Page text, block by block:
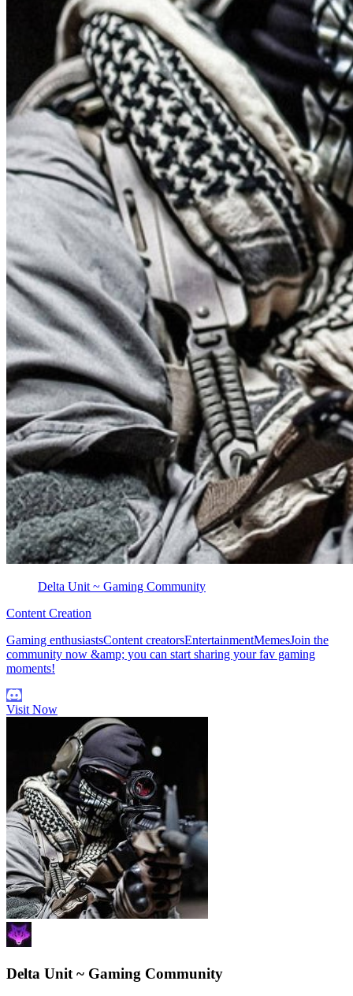
Delta Unit ~ Gaming Community
Content Creation
Gaming enthusiastsContent creatorsEntertainmentMemesJoin the
community now &amp; you can start sharing your fav gaming
moments!
Visit Now
Delta Unit ~ Gaming Community